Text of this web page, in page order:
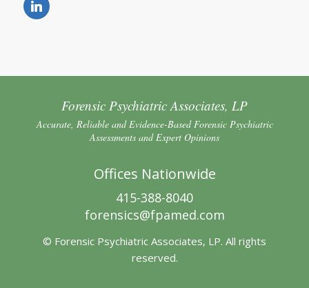
Forensic Psychiatric Associates, LP
Accurate, Reliable and Evidence-Based Forensic Psychiatric
Assessments and Expert Opinions
Offices Nationwide
415-388-8040
forensics@fpamed.com
© Forensic Psychiatric Associates, LP. All rights
reserved.